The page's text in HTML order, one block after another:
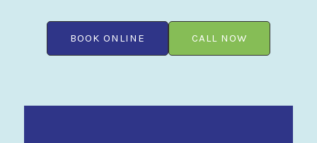
BOOK ONLINE CALL NOW